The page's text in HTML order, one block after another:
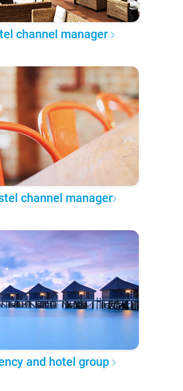
channel manager
channel manager
and hotel group